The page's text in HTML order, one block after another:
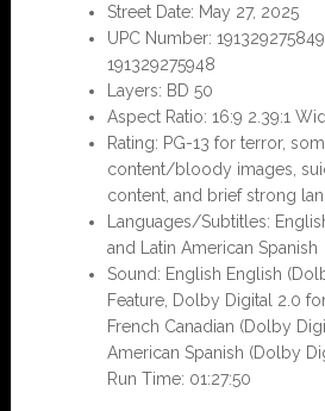
Street Date: May 27, 2025
UPC Number:
191329275948
Layers: BD 50
Aspect Ratio: 16:9 2.39:1
Rating: PG-13 for terror,
content/bloody images,
content, and brief strong
Languages/Subtitles:
and Latin American Spanish
Sound: English English
Feature, Dolby Digital 2.0
French Canadian (Dolby
American Spanish (Dolby
Run Time: 01:27:50